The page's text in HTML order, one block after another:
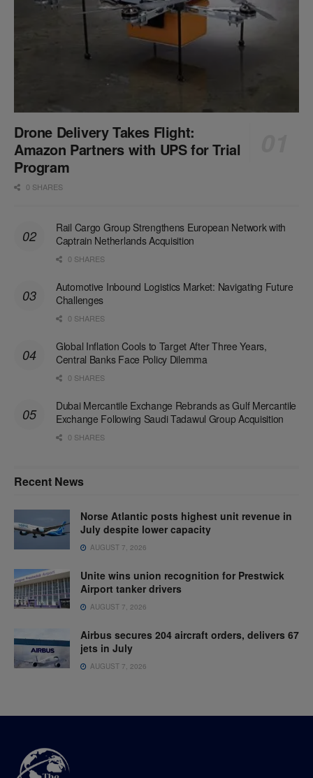
Drone Delivery Takes Flight:
Amazon Partners with UPS for Trial
Program
0 SHARES
Rail Cargo Group Strengthens European Network with
Captrain Netherlands Acquisition
0 SHARES
Automotive Inbound Logistics Market: Navigating Future
Challenges
0 SHARES
Global Inflation Cools to Target After Three Years,
Central Banks Face Policy Dilemma
0 SHARES
Dubai Mercantile Exchange Rebrands as Gulf Mercantile
Exchange Following Saudi Tadawul Group Acquisition
0 SHARES
Recent News
Norse Atlantic posts highest unit revenue in
July despite lower capacity
AUGUST 7, 2026
Unite wins union recognition for Prestwick
Airport tanker drivers
AUGUST 7, 2026
Airbus secures 204 aircraft orders, delivers 67
jets in July
AUGUST 7, 2026